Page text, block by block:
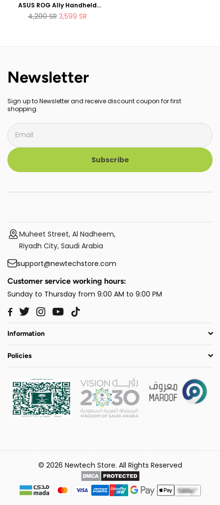
ASUS ROG Ally Handheld
Gaming Console 512GB AMD
Ryzen Z1 Extreme Processor
Regular
4,200SR 3,599 SR
Newsletter
Sign up to Newsletter and receive discount coupon for first
shopping.
Subscribe
Muheet Street, Al Nadheem,
Riyadh City, Saudi Arabia
support@newtechstore.com
Customer service working hours:
Sunday to Thursday from 9:00 AM to 9:00 PM
Facebook
TwitterInstagram
YouTube
Information
Policies
© 2026 Newtech Store. All Rights Reserved